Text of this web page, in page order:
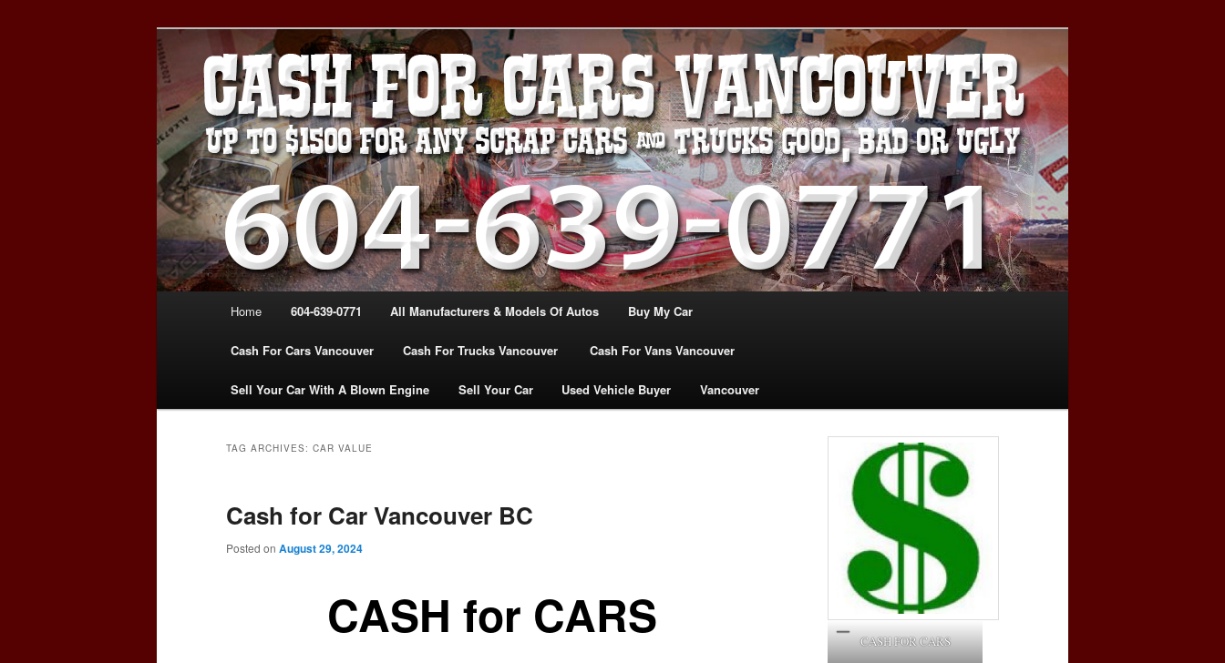
VANCOUVER CASH For CARS – BC – 604-
639-0771 – WE PAY the MOST CASH FOR
CARS | www.cashforcarsvancouverbc.com
WE PAY THE MOST FOR CARS, TRUCK & VANS IN VANCOU\VER. WE BUY ALL MAKES & MODELS
FOR CASH VANCOUVER BC CANADA
Home 604-639-0771 All Manufacturers & Models Of Autos Buy My Car
Cash For Cars Vancouver Cash For Trucks Vancouver Cash For Vans Vancouver
Sell Your Car With A Blown Engine Sell Your Car Used Vehicle Buyer Vancouver
TAG ARCHIVES: CAR VALUE
Cash for Car Vancouver BC
Posted on August 29, 2024
CASH for CARS
CASH FOR CARS